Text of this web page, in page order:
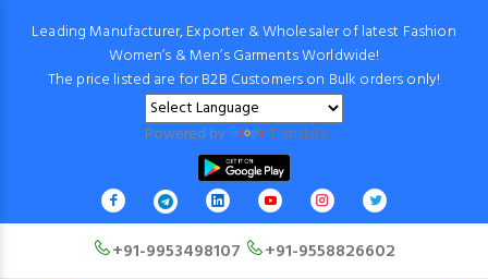
Leading Manufacturer, Exporter & Wholesaler of latest Fashion
Women’s & Men’s Garments Worldwide!
The price listed are for B2B Customers on Bulk orders only!
Powered by Translate
+91-9953498107 +91-9558826602